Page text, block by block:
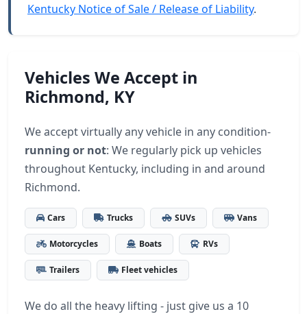
Kentucky Notice of Sale / Release of Liability.
Vehicles We Accept in
Richmond, KY
We accept virtually any vehicle in any condition-
running or not: We regularly pick up vehicles
throughout Kentucky, including in and around
Richmond.
Cars Trucks SUVs Vans
Motorcycles Boats RVs
Trailers Fleet vehicles
We do all the heavy lifting - just give us a 10